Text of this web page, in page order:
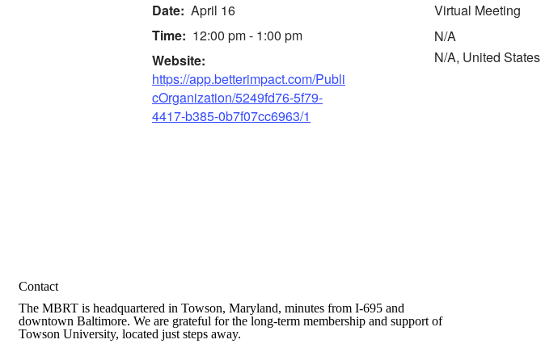
Date: April 16
Time: 12:00 pm - 1:00 pm
Website:
https://app.betterimpact.com/Publi
cOrganization/5249fd76-5f79-
4417-b385-0b7f07cc6963/1
Virtual Meeting
N/A
N/A, United States
Contact
The MBRT is headquartered in Towson, Maryland, minutes from I-695 and
downtown Baltimore. We are grateful for the long-term membership and support of
Towson University, located just steps away.